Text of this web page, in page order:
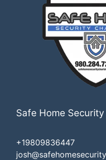
Safe Home
+19809836447